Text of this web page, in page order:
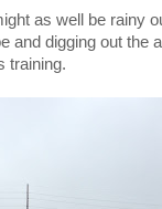
as well be rainy
digging out the
training.